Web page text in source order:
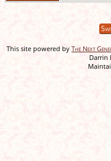
This site powered by The Next
Darrin